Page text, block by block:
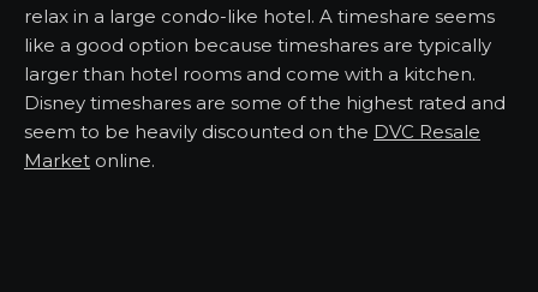
relax in a large condo-like hotel. A timeshare seems
like a good option because timeshares are typically
larger than hotel rooms and come with a kitchen.
Disney timeshares are some of the highest rated and
seem to be heavily discounted on the DVC Resale
Market online.